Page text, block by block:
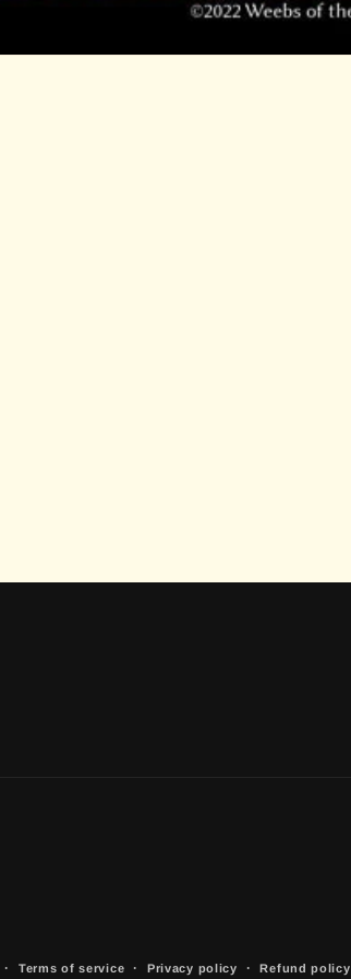
Terms of service Privacy policy Refund policy